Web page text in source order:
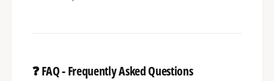
❓FAQ - Frequently Asked Questions